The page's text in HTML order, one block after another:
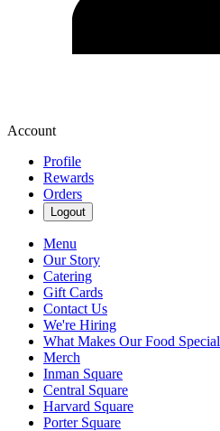
Account
Profile
Rewards
Orders
Logout
Menu
Our Story
Catering
Gift Cards
Contact Us
We're Hiring
What Makes Our Food Special
Merch
Inman Square
Central Square
Harvard Square
Porter Square